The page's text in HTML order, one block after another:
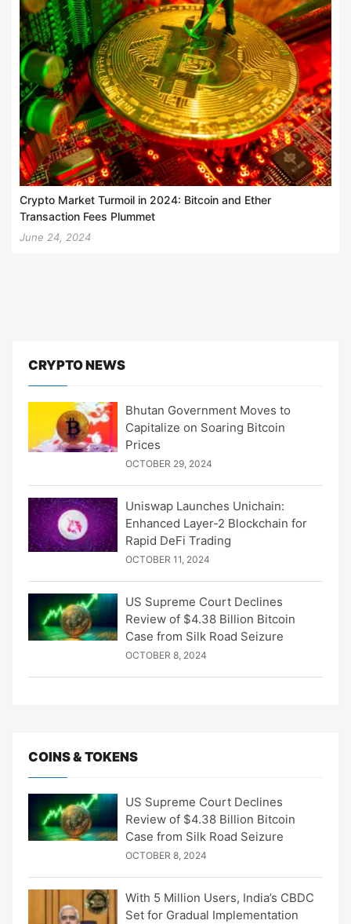
Crypto Market Turmoil in 2024: Bitcoin and Ether
Transaction Fees Plummet
June 24, 2024
CRYPTO NEWS
Bhutan Government Moves to
Capitalize on Soaring Bitcoin
Prices
OCTOBER 29, 2024
Uniswap Launches Unichain:
Enhanced Layer-2 Blockchain for
Rapid DeFi Trading
OCTOBER 11, 2024
US Supreme Court Declines
Review of $4.38 Billion Bitcoin
Case from Silk Road Seizure
OCTOBER 8, 2024
COINS & TOKENS
US Supreme Court Declines
Review of $4.38 Billion Bitcoin
Case from Silk Road Seizure
OCTOBER 8, 2024
With 5 Million Users, India’s CBDC
Set for Gradual Implementation